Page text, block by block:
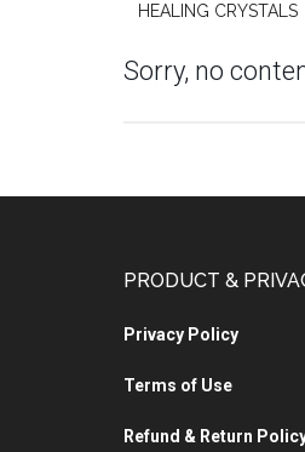
HEALING CRYSTALS
Sorry, no
PRODUCT &
Privacy Policy
Terms of Use
Refund & Return